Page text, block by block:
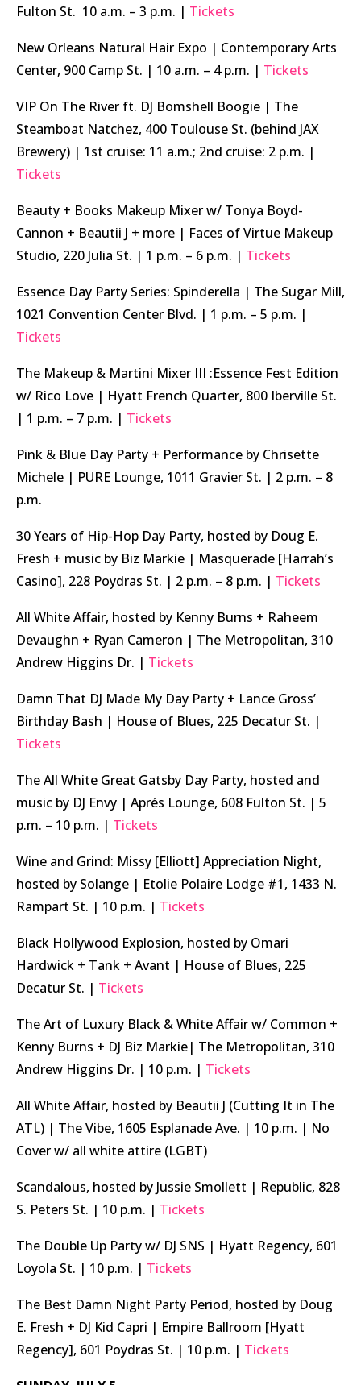
Fulton St. 10 a.m. – 3 p.m. | Tickets
New Orleans Natural Hair Expo | Contemporary Arts
Center, 900 Camp St. | 10 a.m. – 4 p.m. | Tickets
VIP On The River ft. DJ Bomshell Boogie | The
Steamboat Natchez, 400 Toulouse St. (behind JAX
Brewery) | 1st cruise: 11 a.m.; 2nd cruise: 2 p.m. |
Tickets
Beauty + Books Makeup Mixer w/ Tonya Boyd-
Cannon + Beautii J + more | Faces of Virtue Makeup
Studio, 220 Julia St. | 1 p.m. – 6 p.m. | Tickets
Essence Day Party Series: Spinderella | The Sugar Mill,
1021 Convention Center Blvd. | 1 p.m. – 5 p.m. |
Tickets
The Makeup & Martini Mixer III :Essence Fest Edition
w/ Rico Love | Hyatt French Quarter, 800 Iberville St.
| 1 p.m. – 7 p.m. | Tickets
Pink & Blue Day Party + Performance by Chrisette
Michele | PURE Lounge, 1011 Gravier St. | 2 p.m. – 8
p.m.
30 Years of Hip-Hop Day Party, hosted by Doug E.
Fresh + music by Biz Markie | Masquerade [Harrah’s
Casino], 228 Poydras St. | 2 p.m. – 8 p.m. | Tickets
All White Affair, hosted by Kenny Burns + Raheem
Devaughn + Ryan Cameron | The Metropolitan, 310
Andrew Higgins Dr. | Tickets
Damn That DJ Made My Day Party + Lance Gross’
Birthday Bash | House of Blues, 225 Decatur St. |
Tickets
The All White Great Gatsby Day Party, hosted and
music by DJ Envy | Aprés Lounge, 608 Fulton St. | 5
p.m. – 10 p.m. | Tickets
Wine and Grind: Missy [Elliott] Appreciation Night,
hosted by Solange | Etolie Polaire Lodge #1, 1433 N.
Rampart St. | 10 p.m. | Tickets
Black Hollywood Explosion, hosted by Omari
Hardwick + Tank + Avant | House of Blues, 225
Decatur St. | Tickets
The Art of Luxury Black & White Affair w/ Common +
Kenny Burns + DJ Biz Markie| The Metropolitan, 310
Andrew Higgins Dr. | 10 p.m. | Tickets
All White Affair, hosted by Beautii J (Cutting It in The
ATL) | The Vibe, 1605 Esplanade Ave. | 10 p.m. | No
Cover w/ all white attire (LGBT)
Scandalous, hosted by Jussie Smollett | Republic, 828
S. Peters St. | 10 p.m. | Tickets
The Double Up Party w/ DJ SNS | Hyatt Regency, 601
Loyola St. | 10 p.m. | Tickets
The Best Damn Night Party Period, hosted by Doug
E. Fresh + DJ Kid Capri | Empire Ballroom [Hyatt
Regency], 601 Poydras St. | 10 p.m. | Tickets